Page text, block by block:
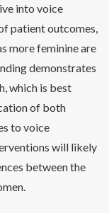
into voice
patient outcomes,
more feminine are
demonstrates
which is best
of both
to voice
will likely
between the